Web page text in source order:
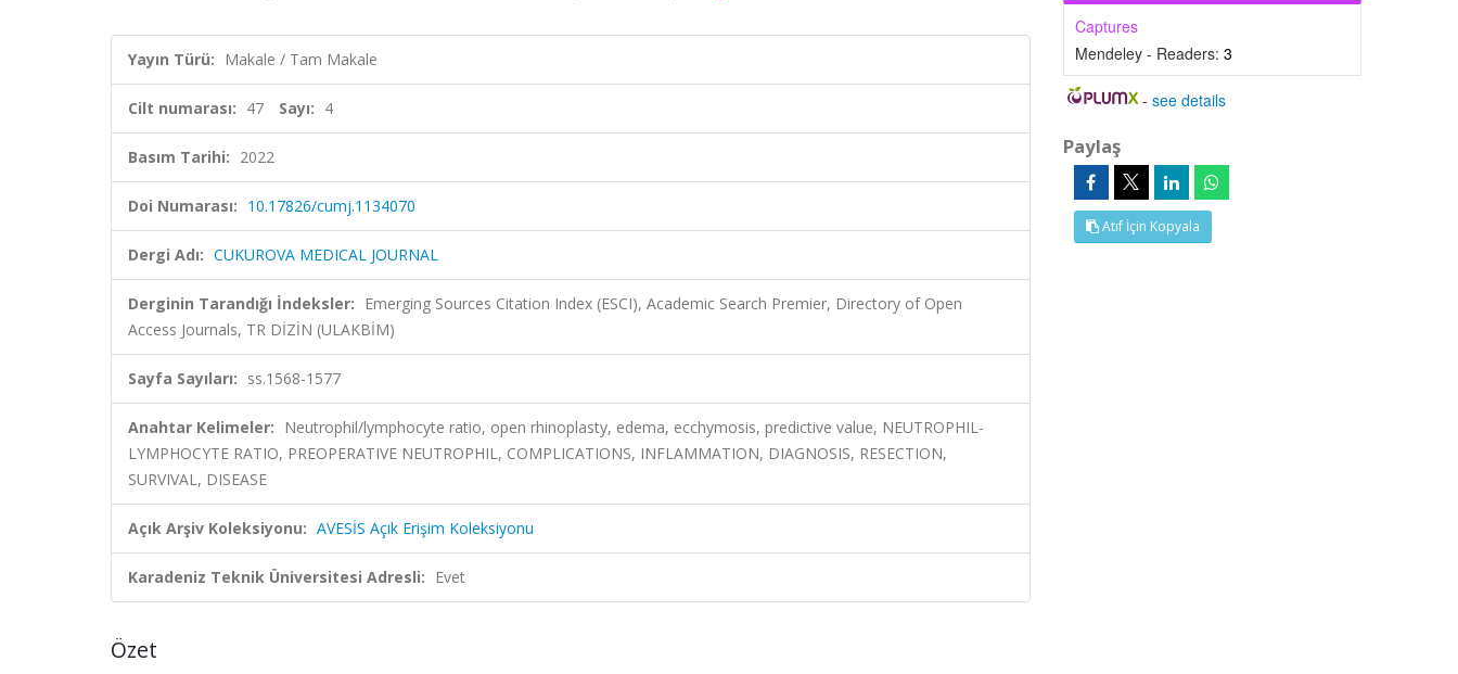
Yayın Türü: Makale / Tam Makale
Cilt numarası: 47 Sayı: 4
Basım Tarihi: 2022
Doi Numarası: 10.17826/cumj.1134070
Dergi Adı: CUKUROVA MEDICAL JOURNAL
Derginin Tarandığı İndeksler: Emerging Sources Citation Index (ESCI), Academic Search Premier, Directory of Open
Access Journals, TR DİZİN (ULAKBİM)
Sayfa Sayıları: ss.1568-1577
Anahtar Kelimeler: Neutrophil/lymphocyte ratio, open rhinoplasty, edema, ecchymosis, predictive value, NEUTROPHIL-
LYMPHOCYTE RATIO, PREOPERATIVE NEUTROPHIL, COMPLICATIONS, INFLAMMATION, DIAGNOSIS, RESECTION,
SURVIVAL, DISEASE
Açık Arşiv Koleksiyonu: AVESİS Açık Erişim Koleksiyonu
Karadeniz Teknik Üniversitesi Adresli: Evet
Özet
Captures
Mendeley - Readers: 3
-see details
Paylaş
Atıf İçin Kopyala